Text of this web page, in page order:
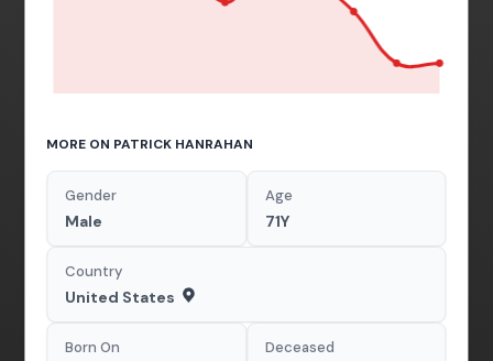
MORE ON PATRICK HANRAHAN
Gender
Male
Age
71Y
Country
United States
Born On Deceased